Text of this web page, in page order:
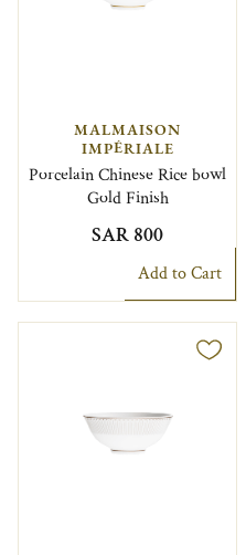
MALMAISON
IMPÉRIALE
Porcelain Chinese Rice bowl
Gold Finish
SAR 800
Add to Cart